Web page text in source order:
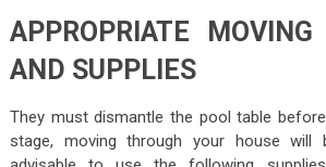
APPROPRIATE
AND SUPPLIES
They must dismantle the pool table
stage, moving through your house will